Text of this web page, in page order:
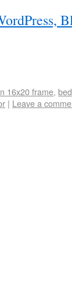
16x20 frame,
| Leave a